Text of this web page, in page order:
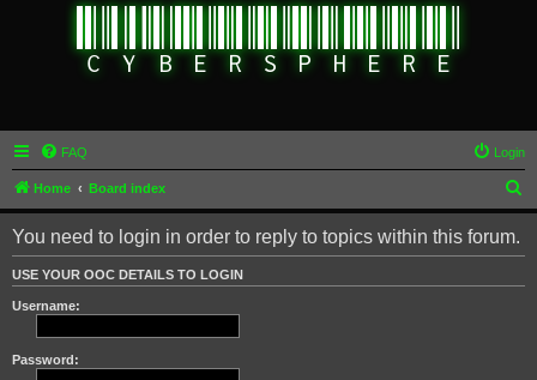
FAQ Login
Home Board index
e
You need to login in order to reply to topics within this forum.
USE YOUR OOC DETAILS TO LOGIN
Username:
Password: